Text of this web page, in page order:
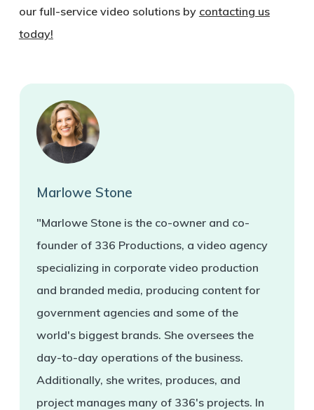
our full-service video solutions by contacting us
today!
Marlowe Stone
"Marlowe Stone is the co-owner and co-
founder of 336 Productions, a video agency
specializing in corporate video production
and branded media, producing content for
government agencies and some of the
world's biggest brands. She oversees the
day-to-day operations of the business.
Additionally, she writes, produces, and
project manages many of 336's projects. In